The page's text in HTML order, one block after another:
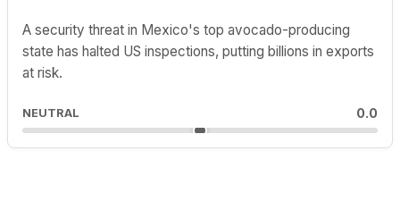
A security threat in Mexico's top avocado-producing
state has halted US inspections, putting billions in exports
at risk.
NEUTRAL 0.0